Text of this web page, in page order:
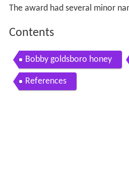
The award had several minor
Contents
Bobby goldsboro honey
References